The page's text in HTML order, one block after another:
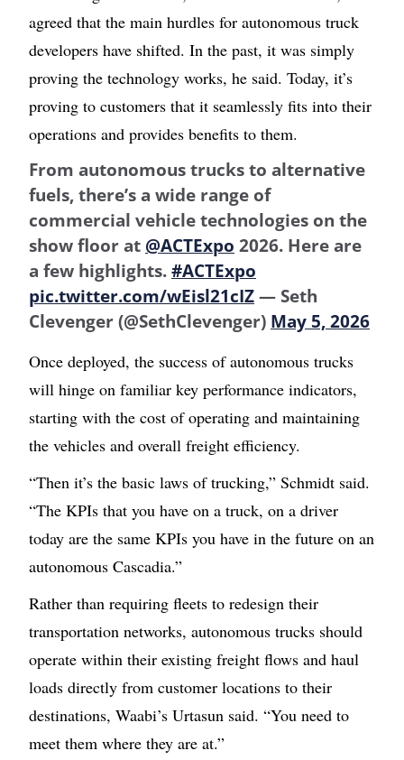
agreed that the main hurdles for autonomous truck
developers have shifted. In the past, it was simply
proving the technology works, he said. Today, it’s
proving to customers that it seamlessly fits into their
operations and provides benefits to them.
From autonomous trucks to alternative
fuels, there’s a wide range of
commercial vehicle technologies on the
show floor at @ACTExpo 2026. Here are
a few highlights.#ACTExpo
pic.twitter.com/wEisl21cIZ— Seth
Clevenger (@SethClevenger) May 5, 2026
Once deployed, the success of autonomous trucks
will hinge on familiar key performance indicators,
starting with the cost of operating and maintaining
the vehicles and overall freight efficiency.
“Then it’s the basic laws of trucking,” Schmidt said.
“The KPIs that you have on a truck, on a driver
today are the same KPIs you have in the future on an
autonomous Cascadia.”
Rather than requiring fleets to redesign their
transportation networks, autonomous trucks should
operate within their existing freight flows and haul
loads directly from customer locations to their
destinations, Waabi’s Urtasun said. “You need to
meet them where they are at.”